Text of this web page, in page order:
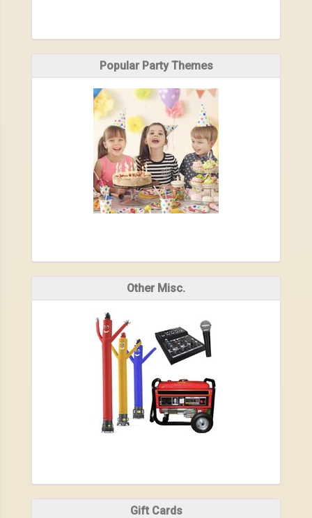
Popular Party Themes
Other Misc.
Gift Cards